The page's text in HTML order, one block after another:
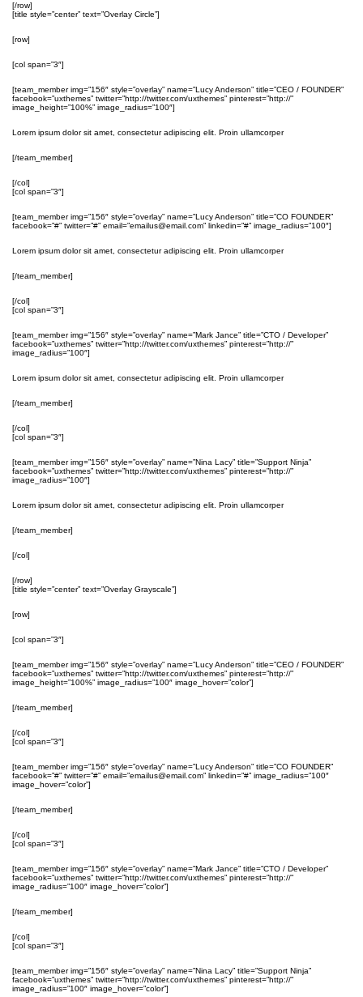
[/row]
[title style=”center” text=”Overlay Circle”]
[row]
[col span=”3″]
[team_member img=”156″ style=”overlay” name=”Lucy Anderson” title=”CEO / FOUNDER”
facebook=”uxthemes” twitter=”http://twitter.com/uxthemes” pinterest=”http://”
image_height=”100%” image_radius=”100″]
Lorem ipsum dolor sit amet, consectetur adipiscing elit. Proin ullamcorper
[/team_member]
[/col]
[col span=”3″]
[team_member img=”156″ style=”overlay” name=”Lucy Anderson” title=”CO FOUNDER”
facebook=”#” twitter=”#” email=”emailus@email.com” linkedin=”#” image_radius=”100″]
Lorem ipsum dolor sit amet, consectetur adipiscing elit. Proin ullamcorper
[/team_member]
[/col]
[col span=”3″]
[team_member img=”156″ style=”overlay” name=”Mark Jance” title=”CTO / Developer”
facebook=”uxthemes” twitter=”http://twitter.com/uxthemes” pinterest=”http://”
image_radius=”100″]
Lorem ipsum dolor sit amet, consectetur adipiscing elit. Proin ullamcorper
[/team_member]
[/col]
[col span=”3″]
[team_member img=”156″ style=”overlay” name=”Nina Lacy” title=”Support Ninja”
facebook=”uxthemes” twitter=”http://twitter.com/uxthemes” pinterest=”http://”
image_radius=”100″]
Lorem ipsum dolor sit amet, consectetur adipiscing elit. Proin ullamcorper
[/team_member]
[/col]
[/row]
[title style=”center” text=”Overlay Grayscale”]
[row]
[col span=”3″]
[team_member img=”156″ style=”overlay” name=”Lucy Anderson” title=”CEO / FOUNDER”
facebook=”uxthemes” twitter=”http://twitter.com/uxthemes” pinterest=”http://”
image_height=”100%” image_radius=”100″ image_hover=”color”]
[/team_member]
[/col]
[col span=”3″]
[team_member img=”156″ style=”overlay” name=”Lucy Anderson” title=”CO FOUNDER”
facebook=”#” twitter=”#” email=”emailus@email.com” linkedin=”#” image_radius=”100″
image_hover=”color”]
[/team_member]
[/col]
[col span=”3″]
[team_member img=”156″ style=”overlay” name=”Mark Jance” title=”CTO / Developer”
facebook=”uxthemes” twitter=”http://twitter.com/uxthemes” pinterest=”http://”
image_radius=”100″ image_hover=”color”]
[/team_member]
[/col]
[col span=”3″]
[team_member img=”156″ style=”overlay” name=”Nina Lacy” title=”Support Ninja”
facebook=”uxthemes” twitter=”http://twitter.com/uxthemes” pinterest=”http://”
image_radius=”100″ image_hover=”color”]